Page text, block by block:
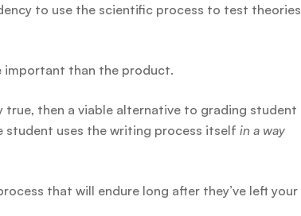
to use the scientific process to test theories
important than the product.
then a viable alternative to grading student
student uses the writing process itself in a way
that will endure long after they’ve left your